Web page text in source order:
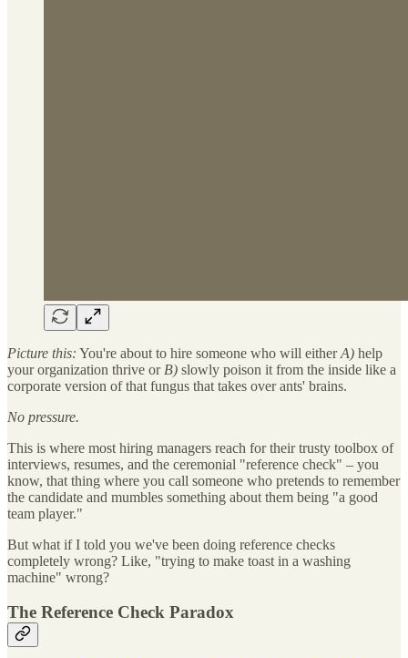
Picture this: You're about to hire someone who will eitherA) help
your organization thrive or B) slowly poison it from the inside like a
corporate version of that fungus that takes over ants' brains.
No pressure.
This is where most hiring managers reach for their trusty toolbox of
interviews, resumes, and the ceremonial "reference check" – you
know, that thing where you call someone who pretends to remember
the candidate and mumbles something about them being "a good
team player."
But what if I told you we've been doing reference checks
completely wrong? Like, "trying to make toast in a washing
machine" wrong?
The Reference Check Paradox